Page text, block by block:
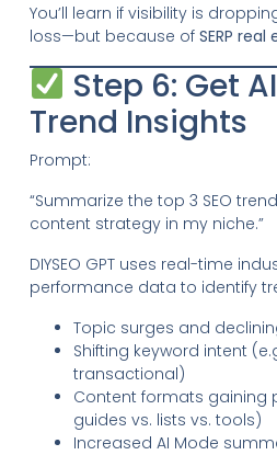
You’ll learn if visibility is
loss—but because of SERP
Step 6: Get
Trend Insights
Prompt:
“Summarize the top 3 SEO
content strategy in my niche.”
DIYSEO GPT uses real-time
performance data to identify
Topic surges and
Shifting keyword intent
transactional)
Content formats gaining
guides vs. lists vs. tools)
Increased AI Mode